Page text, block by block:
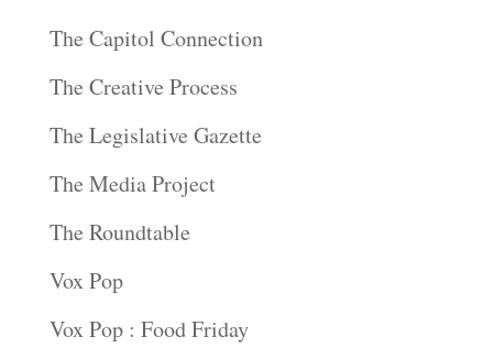
The Capitol Connection
The Creative Process
The Legislative Gazette
The Media Project
The Roundtable
Vox Pop
Vox Pop : Food Friday